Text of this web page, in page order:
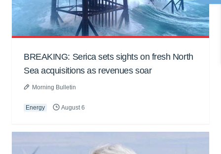
BREAKING: Serica sets sights on fresh North
Sea acquisitions as revenues soar
Morning Bulletin
Energy August 6